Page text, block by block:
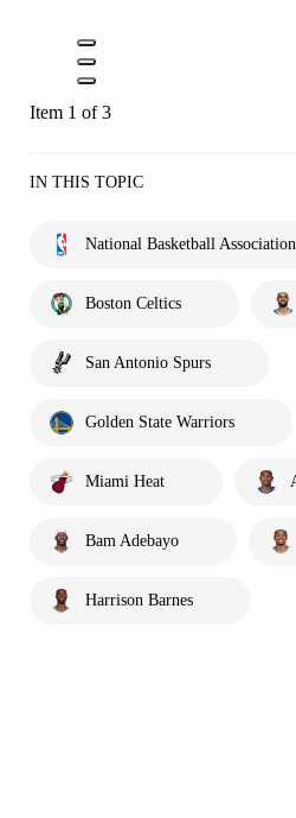
Item 1 of 3
IN THIS TOPIC
National Basketball Association
Boston Celtics
San Antonio Spurs
Golden State Warriors
Miami Heat
Bam Adebayo
Harrison Barnes